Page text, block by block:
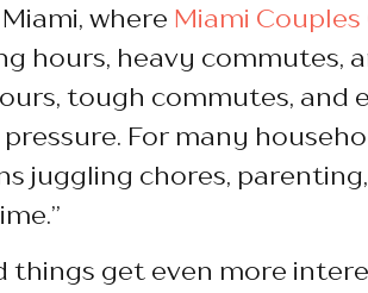
where Miami
hours, heavy commutes,
tough commutes, and
For many
juggling chores,
things get even more